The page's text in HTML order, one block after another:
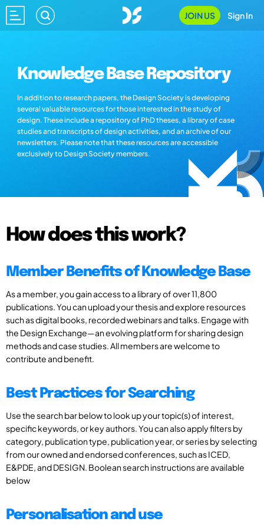
JOIN US Sign In
Knowledge Base Repository
In addition to research papers, the Design Society is developing
several valuable resources for those interested in the study of
design. These include a repository of PhD theses, a library of case
studies and transcripts of design activities, and an archive of our
newsletters. Please note that these resources are accessible
exclusively to Design Society members.
How does this work?
Member Benefits of Knowledge Base
As a member, you gain access to a library of over 11,800
publications. You can upload your thesis and explore resources
such as digital books, recorded webinars and talks. Engage with
the Design Exchange—an evolving platform for sharing design
methods and case studies. All members are welcome to
contribute and benefit.
Best Practices for Searching
Use the search bar below to look up your topic(s) of interest,
specific keywords, or key authors. You can also apply filters by
category, publication type, publication year, or series by selecting
from our owned and endorsed conferences, such as ICED,
E&PDE, and DESIGN. Boolean search instructions are available
below
Personalisation and use